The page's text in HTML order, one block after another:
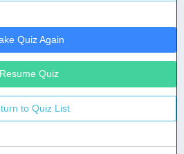
Quiz Again
Resume Quiz
to Quiz List